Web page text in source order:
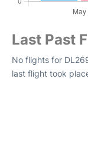
Last Past
No flights for
last flight took